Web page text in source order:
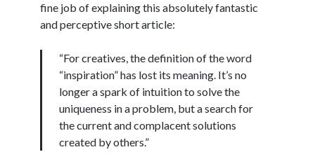
fine job of explaining this absolutely fantastic
and perceptive short article:
“For creatives, the definition of the word
“inspiration” has lost its meaning. It’s no
longer a spark of intuition to solve the
uniqueness in a problem, but a search for
the current and complacent solutions
created by others.”